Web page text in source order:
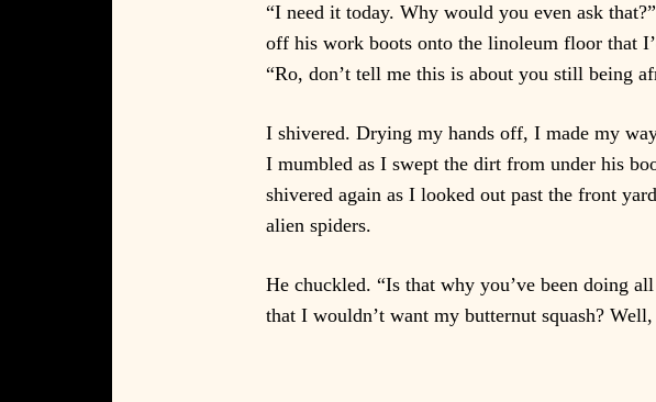
“I need it today. Why would you even ask
off his work boots onto the linoleum floor that
“Ro, don’t tell me this is about you still being
I shivered. Drying my hands off, I made my
I mumbled as I swept the dirt from under his
shivered again as I looked out past the front
alien spiders.
He chuckled. “Is that why you’ve been doing
that I wouldn’t want my butternut squash?